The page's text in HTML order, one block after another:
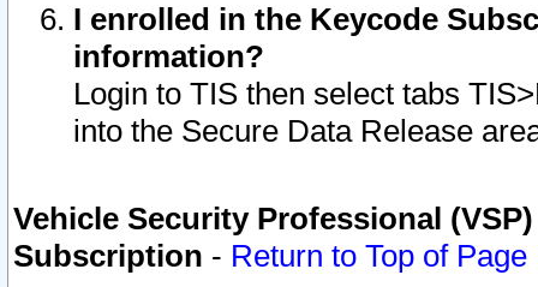
I enrolled in the Keycode
information?
Login to TIS then select tabs
into the Secure Data Release
Vehicle Security Professional
Subscription - Return to Top of Page